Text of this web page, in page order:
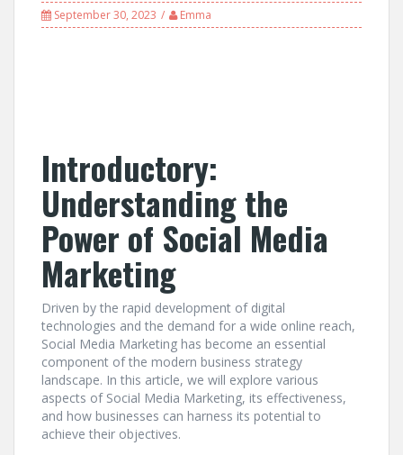
September 30, 2023 Emma
Introductory:
Understanding the
Power of Social Media
Marketing
Driven by the rapid development of digital
technologies and the demand for a wide online reach,
Social Media Marketing has become an essential
component of the modern business strategy
landscape. In this article, we will explore various
aspects of Social Media Marketing, its effectiveness,
and how businesses can harness its potential to
achieve their objectives.